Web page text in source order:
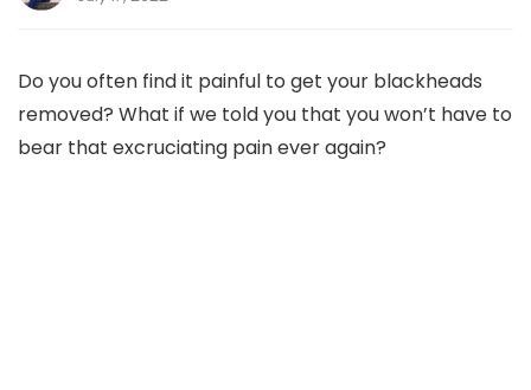
Do you often find it painful to get your blackheads
removed? What if we told you that you won’t have to
bear that excruciating pain ever again?